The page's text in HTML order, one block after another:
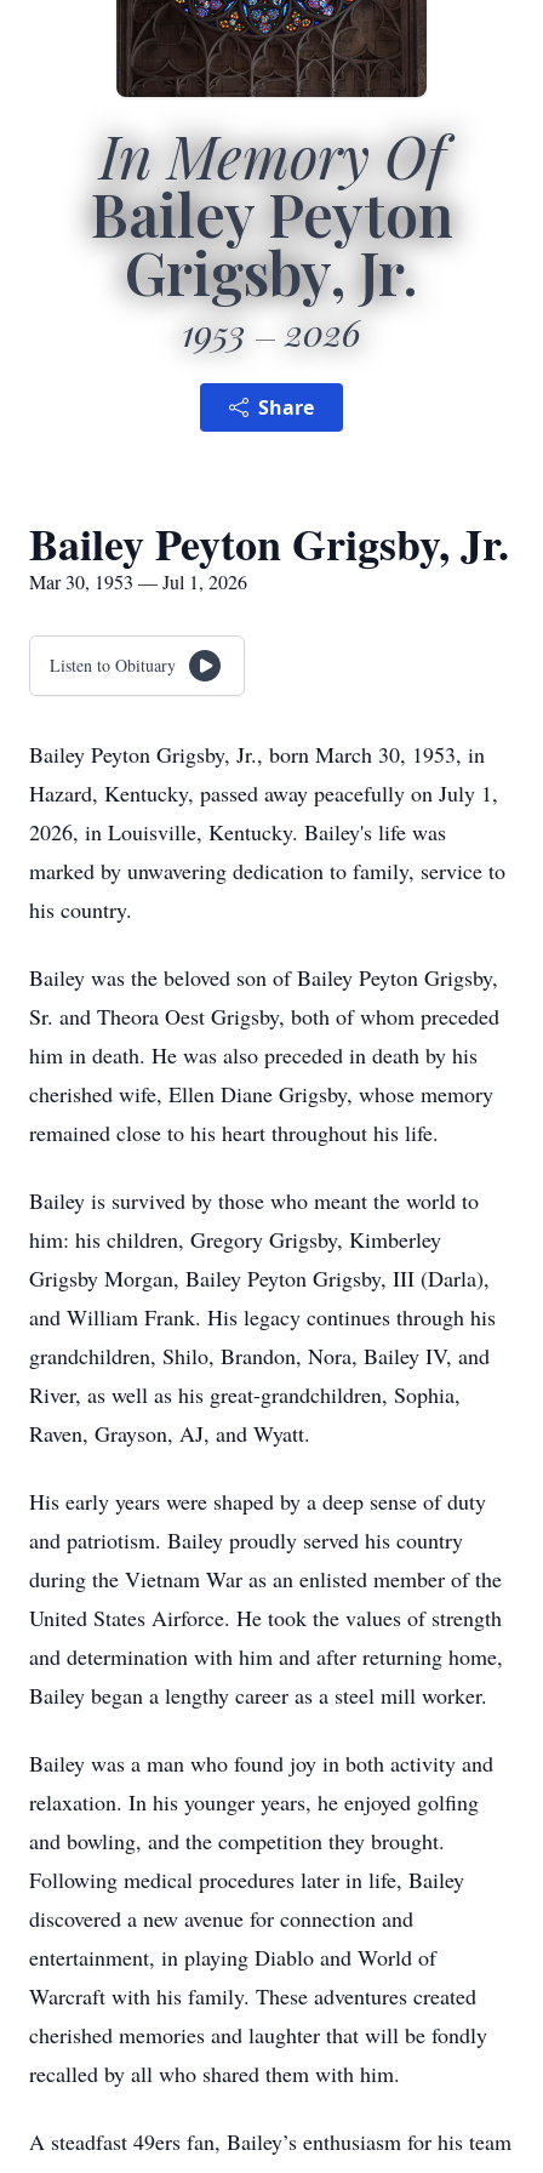
In Memory Of
Bailey Peyton
Grigsby, Jr.
1953 2026
Share
Bailey Peyton Grigsby, Jr.
Mar 30, 1953 — Jul 1, 2026
Listen to Obituary
Bailey Peyton Grigsby, Jr., born March 30, 1953, in
Hazard, Kentucky, passed away peacefully on July 1,
2026, in Louisville, Kentucky. Bailey's life was
marked by unwavering dedication to family, service to
his country.
Bailey was the beloved son of Bailey Peyton Grigsby,
Sr. and Theora Oest Grigsby, both of whom preceded
him in death. He was also preceded in death by his
cherished wife, Ellen Diane Grigsby, whose memory
remained close to his heart throughout his life.
Bailey is survived by those who meant the world to
him: his children, Gregory Grigsby, Kimberley
Grigsby Morgan, Bailey Peyton Grigsby, III (Darla),
and William Frank. His legacy continues through his
grandchildren, Shilo, Brandon, Nora, Bailey IV, and
River, as well as his great-grandchildren, Sophia,
Raven, Grayson, AJ, and Wyatt.
His early years were shaped by a deep sense of duty
and patriotism. Bailey proudly served his country
during the Vietnam War as an enlisted member of the
United States Airforce. He took the values of strength
and determination with him and after returning home,
Bailey began a lengthy career as a steel mill worker.
Bailey was a man who found joy in both activity and
relaxation. In his younger years, he enjoyed golfing
and bowling, and the competition they brought.
Following medical procedures later in life, Bailey
discovered a new avenue for connection and
entertainment, in playing Diablo and World of
Warcraft with his family. These adventures created
cherished memories and laughter that will be fondly
recalled by all who shared them with him.
A steadfast 49ers fan, Bailey’s enthusiasm for his team